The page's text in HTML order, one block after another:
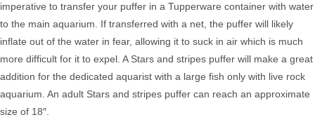
imperative to transfer your puffer in a Tupperware container with water
to the main aquarium. If transferred with a net, the puffer will likely
inflate out of the water in fear, allowing it to suck in air which is much
more difficult for it to expel. A Stars and stripes puffer will make a great
addition for the dedicated aquarist with a large fish only with live rock
aquarium. An adult Stars and stripes puffer can reach an approximate
size of 18″.